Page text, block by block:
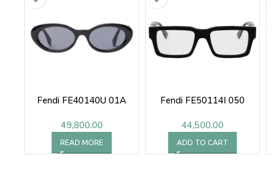
Fendi FE40140U 01A
49,800.00
READ MORE
Fendi FE50114I 050
44,500.00
ADD TO CART